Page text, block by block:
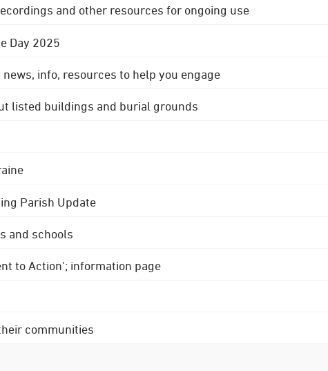
and other resources for ongoing use
Day 2025
info, resources to help you engage
listed buildings and burial grounds
Parish Update
and schools
to Action'; information page
communities